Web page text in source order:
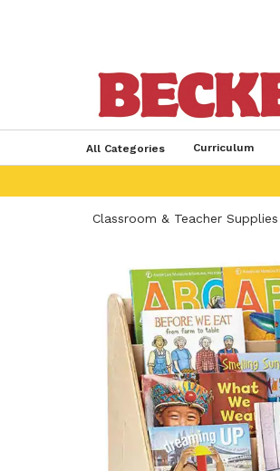
All Categories Curriculum
Classroom & Teacher Supplies